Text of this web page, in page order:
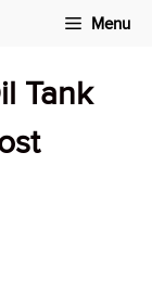
Menu
Tank